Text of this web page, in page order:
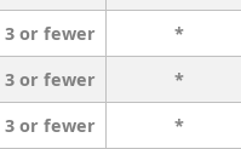
3 or fewer *
3 or fewer *
3 or fewer *